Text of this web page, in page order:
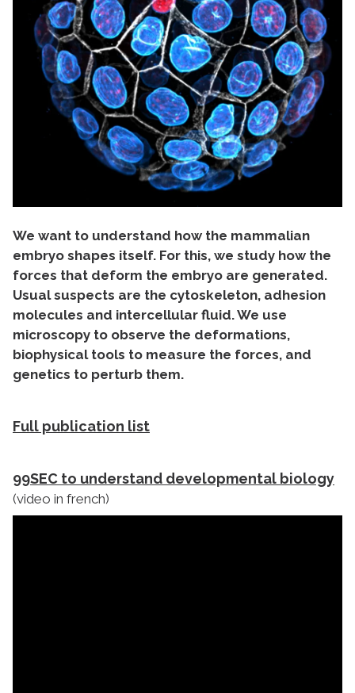
We want to understand how the mammalian
embryo shapes itself. For this, we study how the
forces that deform the embryo are generated.
Usual suspects are the cytoskeleton, adhesion
molecules and intercellular fluid. We use
microscopy to observe the deformations,
biophysical tools to measure the forces, and
genetics to perturb them.
Full publication list
99SEC to understand developmental biology
(video in french)